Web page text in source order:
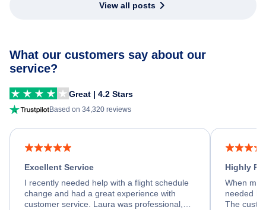
View all posts
What our customers say about our
service?
Great | 4.2 Stars
Based on 34,320 reviews
Excellent Service
I recently needed help with a flight schedule
change and had a great experience with
customer service. Laura was professional,
Highly
When my
needed
The